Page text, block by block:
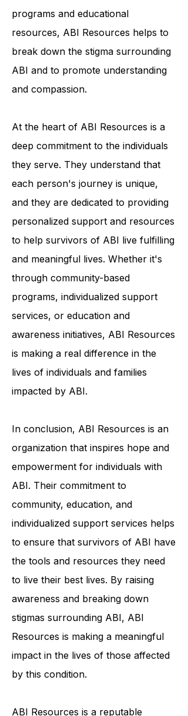
condition. Through their outreach
programs and educational
resources, ABI Resources helps to
break down the stigma surrounding
ABI and to promote understanding
At the heart of ABI Resources is a
deep commitment to the individuals
they serve. They understand that
each person's journey is unique,
and they are dedicated to providing
personalized support and resources
to help survivors of ABI live fulfilling
and meaningful lives. Whether it's
through community-based
programs, individualized support
services, or education and
awareness initiatives, ABI Resources
is making a real difference in the
lives of individuals and families
In conclusion, ABI Resources is an
organization that inspires hope and
empowerment for individuals with
ABI. Their commitment to
community, education, and
individualized support services helps
to ensure that survivors of ABI have
the tools and resources they need
to live their best lives. By raising
awareness and breaking down
stigmas surrounding ABI, ABI
Resources is making a meaningful
impact in the lives of those affected